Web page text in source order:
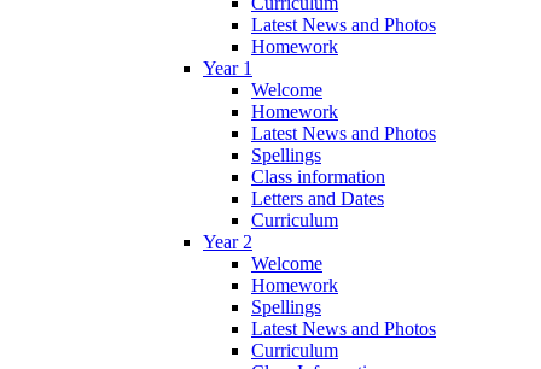
Latest News and Photos
Homework
Year 1
Welcome
Homework
Latest News and Photos
Spellings
Class information
Letters and Dates
Curriculum
Year 2
Welcome
Homework
Spellings
Latest News and Photos
Curriculum